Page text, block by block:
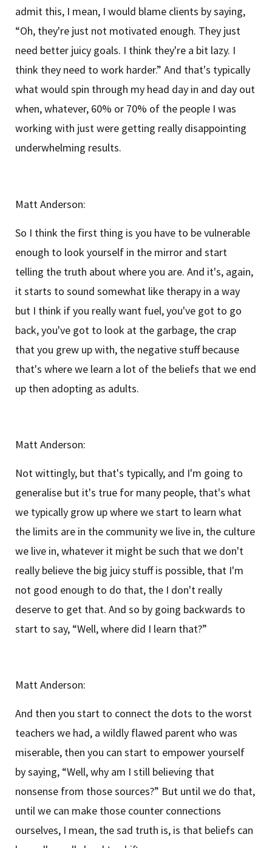
admit this, I mean, I would blame clients by saying,
“Oh, they're just not motivated enough. They just
need better juicy goals. I think they're a bit lazy. I
think they need to work harder.” And that's typically
what would spin through my head day in and day out
when, whatever, 60% or 70% of the people I was
working with just were getting really disappointing
underwhelming results.
Matt Anderson:
So I think the first thing is you have to be vulnerable
enough to look yourself in the mirror and start
telling the truth about where you are. And it's, again,
it starts to sound somewhat like therapy in a way
but I think if you really want fuel, you've got to go
back, you've got to look at the garbage, the crap
that you grew up with, the negative stuff because
that's where we learn a lot of the beliefs that we end
up then adopting as adults.
Matt Anderson:
Not wittingly, but that's typically, and I'm going to
generalise but it's true for many people, that's what
we typically grow up where we start to learn what
the limits are in the community we live in, the culture
we live in, whatever it might be such that we don't
really believe the big juicy stuff is possible, that I'm
not good enough to do that, the I don't really
deserve to get that. And so by going backwards to
start to say, “Well, where did I learn that?”
Matt Anderson:
And then you start to connect the dots to the worst
teachers we had, a wildly flawed parent who was
miserable, then you can start to empower yourself
by saying, “Well, why am I still believing that
nonsense from those sources?” But until we do that,
until we can make those counter connections
ourselves, I mean, the sad truth is, is that beliefs can